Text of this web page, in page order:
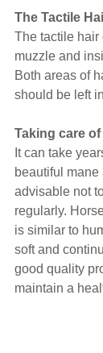
The Tactile
The tactile hair
muzzle and
Both areas of
should be left
Taking care
It can take
beautiful
advisable not
regularly.
is similar to
soft and
good quality
maintain a